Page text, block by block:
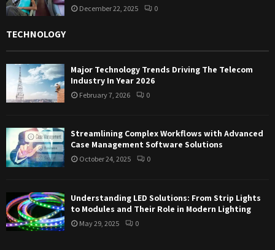
December 22, 2025 0
TECHNOLOGY
Major Technology Trends Driving The Telecom
Industry In Year 2026
February 7, 2026 0
Streamlining Complex Workflows with Advanced
Case Management Software Solutions
October 24, 2025 0
Understanding LED Solutions: From Strip Lights
to Modules and Their Role in Modern Lighting
May 29, 2025 0